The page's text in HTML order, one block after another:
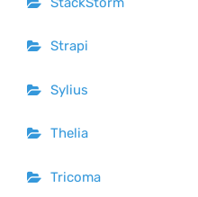
Strapi
Sylius
Thelia
Tricoma